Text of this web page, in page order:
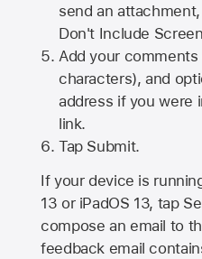
send an
Don't Include
Add your comments
characters), and
address if you were
link.
Tap Submit.
If your device is
13 or iPadOS 13, tap
compose an email to
feedback email